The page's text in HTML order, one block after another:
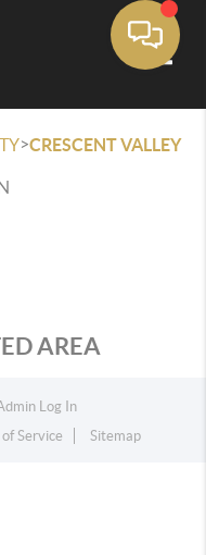
>CRESCENT VALLEY
AREA
Log In
Service Sitemap